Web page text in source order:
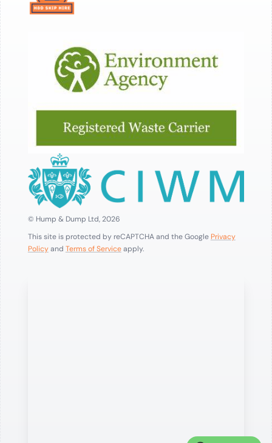
© Hump & Dump Ltd, 2026
This site is protected by reCAPTCHA and the Google Privacy
Policyand Terms of Serviceapply.